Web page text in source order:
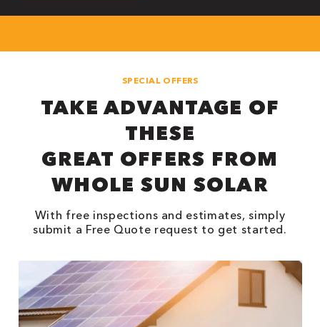
SPECIAL OFFERS
TAKE ADVANTAGE OF
THESE
GREAT OFFERS FROM
WHOLE SUN SOLAR
With free inspections and estimates, simply
submit a Free Quote request to get started.